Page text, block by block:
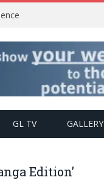
GL TV GALLERY
Edition’